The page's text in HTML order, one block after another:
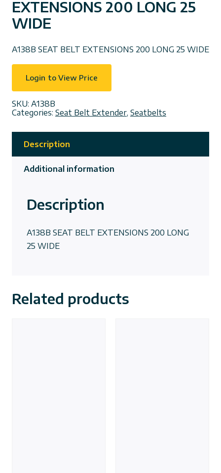
EXTENSIONS 200 LONG 25
WIDE
A138B SEAT BELT EXTENSIONS 200 LONG 25 WIDE
Login to View Price
SKU: A138B
Categories: Seat Belt Extender, Seatbelts
Description
Additional information
Description
A138B SEAT BELT EXTENSIONS 200 LONG
25 WIDE
Related products